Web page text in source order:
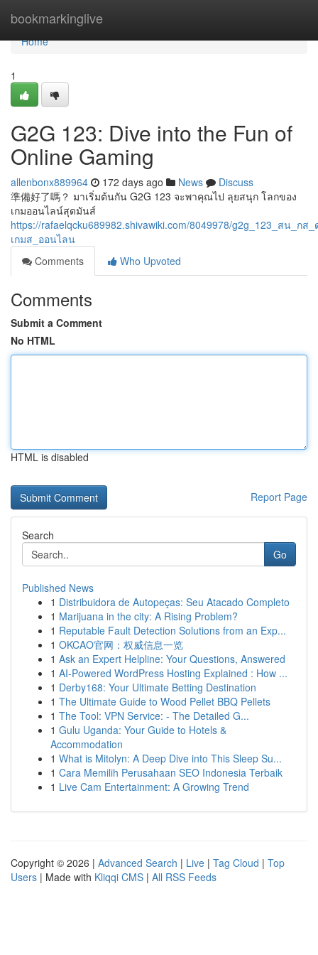
bookmarkinglive
Home
Home
1
G2G 123: Dive into the Fun of
Online Gaming
allenbonx889964 172 days ago News
Discuss
準備好了嗎？ มาเริ่มต้นกัน G2G 123 จะพาคุณไป ลุยสนุก โลกของ
เกมออนไลน์สุดมันส์
https://rafaelqcku689982.shivawiki.com/8049978/g2g_123_สน_กส
เกมส_ออนไลน
Comments
Who Upvoted
Comments
Submit a Comment
No HTML
HTML is disabled
Report Page
Search
Go
Published News
1 Distribuidora de Autopeças: Seu Atacado Completo
1 Marijuana in the city: A Rising Problem?
1 Reputable Fault Detection Solutions from an Exp...
1 OKCAO官网：权威信息一览
1 Ask an Expert Helpline: Your Questions, Answered
1 AI-Powered WordPress Hosting Explained : How ...
1 Derby168: Your Ultimate Betting Destination
1 The Ultimate Guide to Wood Pellet BBQ Pellets
1 The Tool: VPN Service: - The Detailed G...
1 Gulu Uganda: Your Guide to Hotels &
Accommodation
1 What is Mitolyn: A Deep Dive into This Sleep Su...
1 Cara Memilih Perusahaan SEO Indonesia Terbaik
1 Live Cam Entertainment: A Growing Trend
Copyright © 2026 | Advanced Search | Live | Tag Cloud | Top
Users | Made with Kliqqi CMS | All RSS Feeds